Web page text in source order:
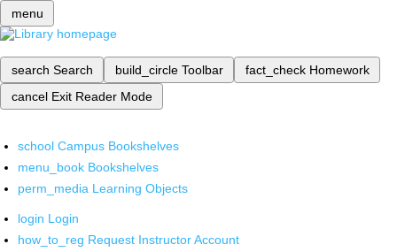
menu
search Search build_circle Toolbar fact_check Homework
cancel Exit Reader Mode
school Campus Bookshelves
menu_book Bookshelves
perm_media Learning Objects
login Login
how_to_reg Request Instructor Account